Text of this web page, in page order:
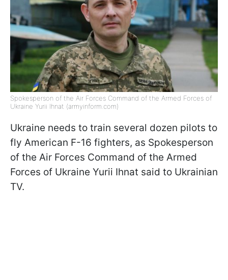
Spokesperson of the Air Forces Command of the Armed Forces of
Ukraine Yurii Ihnat (armyinform.com)
Ukraine needs to train several dozen pilots to
fly American F-16 fighters, as Spokesperson
of the Air Forces Command of the Armed
Forces of Ukraine Yurii Ihnat said to Ukrainian
TV.